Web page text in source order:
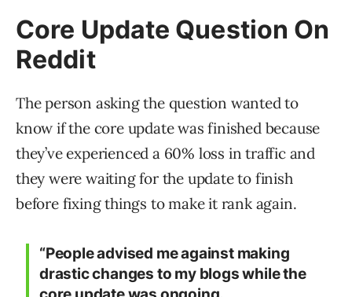
Core Update Question On
Reddit
The person asking the question wanted to
know if the core update was finished because
they’ve experienced a 60% loss in traffic and
they were waiting for the update to finish
before fixing things to make it rank again.
“People advised me against making
drastic changes to my blogs while the